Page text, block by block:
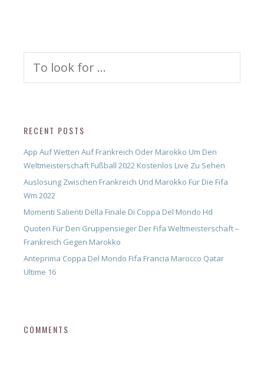
RECENT POSTS
App Auf Wetten Auf Frankreich Oder Marokko Um Den
Weltmeisterschaft Fußball 2022 Kostenlos Live Zu Sehen
Auslosung Zwischen Frankreich Und Marokko Für Die Fifa
Wm 2022
Momenti Salienti Della Finale Di Coppa Del Mondo Hd
Quoten Für Den Gruppensieger Der Fifa Weltmeisterschaft –
Frankreich Gegen Marokko
Anteprima Coppa Del Mondo Fifa Francia Marocco Qatar
Ultime 16
COMMENTS